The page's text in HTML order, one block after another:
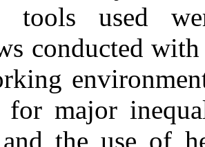
tools used
conducted
for major
the use of